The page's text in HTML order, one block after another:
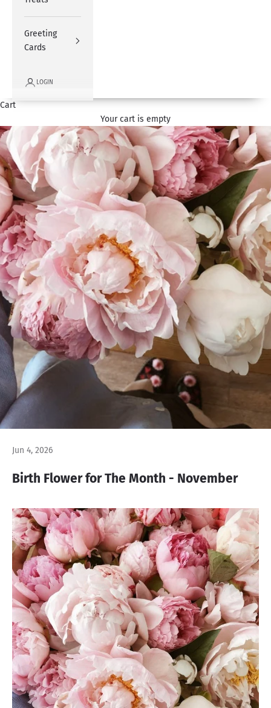
Greeting
Cards
LOGIN
Cart
Your cart is empty
Jun 4, 2026
Birth Flower for The Month - November